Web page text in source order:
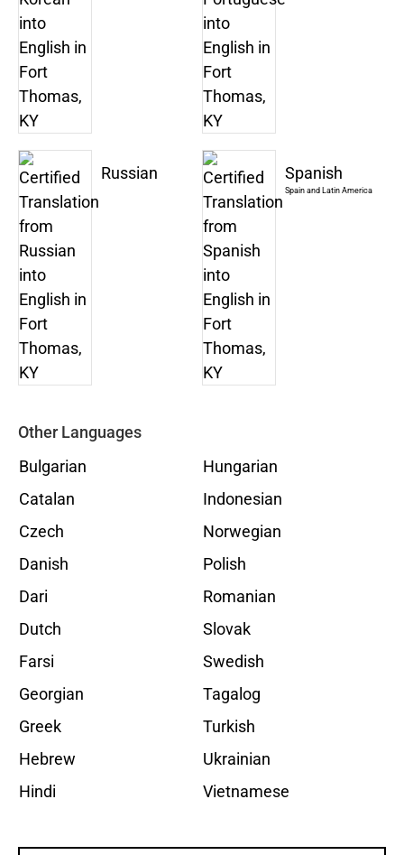
Russian Spanish
Spain and Latin America
Other Languages
Bulgarian
Catalan
Czech
Danish
Dari
Dutch
Farsi
Georgian
Greek
Hebrew
Hindi
Hungarian
Indonesian
Norwegian
Polish
Romanian
Slovak
Swedish
Tagalog
Turkish
Ukrainian
Vietnamese